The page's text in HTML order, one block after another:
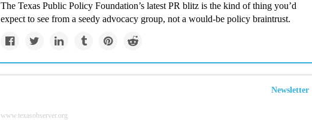
The Texas Public Policy Foundation’s latest PR blitz is the kind of thing you’d
expect to see from a seedy advocacy group, not a would-be policy braintrust.
Newsletter
www.texasobserver.org